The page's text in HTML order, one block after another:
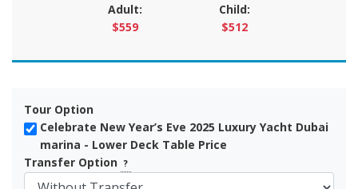
Adult:
$559
Child:
$512
Tour Option
Celebrate New Year’s Eve 2025 Luxury Yacht Dubai
marina - Lower Deck Table Price
Transfer Option ?